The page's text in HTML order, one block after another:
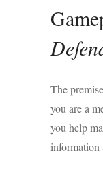
The
you are a
you help
information